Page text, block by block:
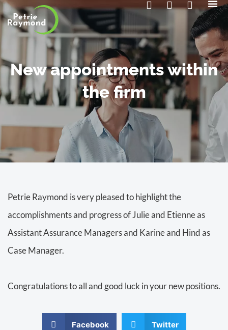
New appointments within
the firm
Petrie Raymond is very pleased to highlight the
accomplishments and progress of Julie and Etienne as
Assistant Assurance Managers and Karine and Hind as
Case Manager.
Congratulations to all and good luck in your new positions.
Facebook Twitter